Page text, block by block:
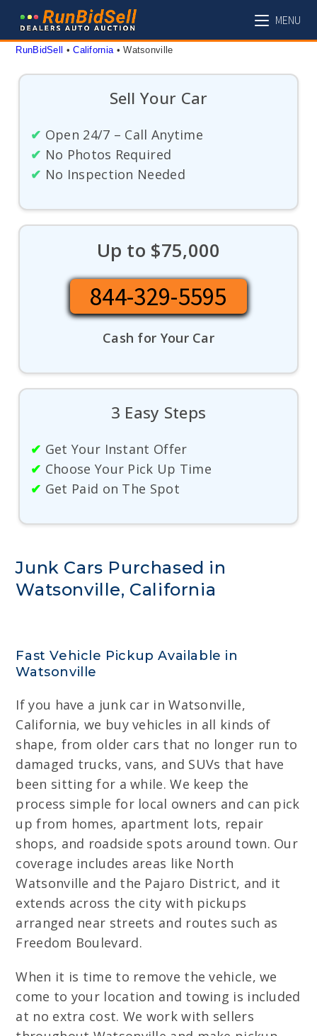
content
MENU
RunBidSell • California • Watsonville
Sell Your Car
✔ Open 24/7 – Call Anytime
✔ No Photos Required
✔ No Inspection Needed
Up to $75,000
844-329-5595
Cash for Your Car
3 Easy Steps
✔ Get Your Instant Offer
✔ Choose Your Pick Up Time
✔ Get Paid on The Spot
Junk Cars Purchased in
Watsonville, California
Fast Vehicle Pickup Available in
Watsonville
If you have a junk car in Watsonville,
California, we buy vehicles in all kinds of
shape, from older cars that no longer run to
damaged trucks, vans, and SUVs that have
been sitting for a while. We keep the
process simple for local owners and can pick
up from homes, apartment lots, repair
shops, and roadside spots around town. Our
coverage includes areas like North
Watsonville and the Pajaro District, and it
extends across the city with pickups
arranged near streets and routes such as
Freedom Boulevard.
When it is time to remove the vehicle, we
come to your location and towing is included
at no extra cost. We work with sellers